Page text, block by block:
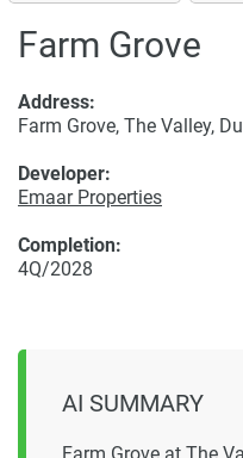
Farm Grove
Developer:
Emaar Properties
Address:
Farm Grove, The Valley,
Completion:
4Q/2028
AI SUMMARY